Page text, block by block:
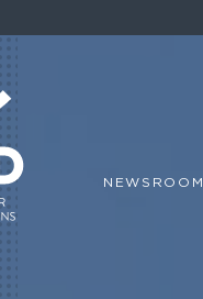
NEWSROOM